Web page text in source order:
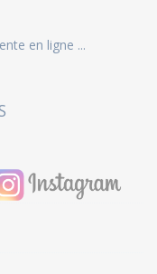
en ligne ...